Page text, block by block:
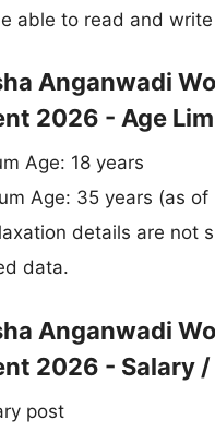
able to read and
Anganwadi
2026 - Age
Age: 18 years
Age: 35 years (as of
details are not
data.
Anganwadi
2026 - Salary
post